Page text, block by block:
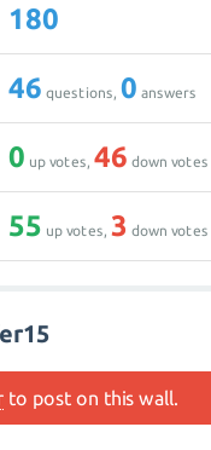
180
46 questions,0 answers
0 up votes,46 down votes
55 up votes, 3 down votes
to post on this wall.